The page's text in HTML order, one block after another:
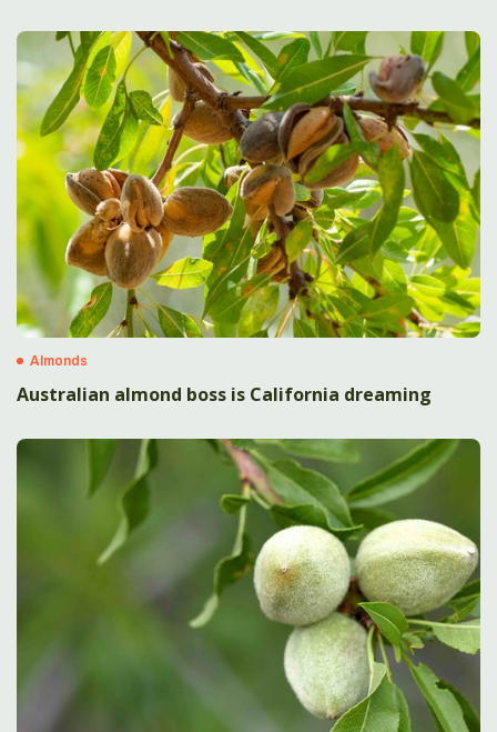
Almonds
Australian almond boss is California dreaming